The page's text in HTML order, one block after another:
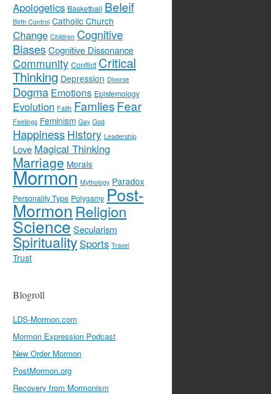
Apologetics Basketball Beleif
Birth Control Catholic Church
Change Children Cognitive
BiasesCognitive Dissonance
Community Conflict Critical
Thinking Depression Divorse
Dogma Emotions Epistemology
Evolution Faith FamliesFear
Feelings Feminism Gay God
Happiness History Leadership
Love Magical Thinking
Marriage Morals
Mormon Mythology Paradox
Personality Type Polygamy Post-
MormonReligion
ScienceSecularism
Spirituality Sports Travel
Trust
Blogroll
LDS-Mormon.com
Mormon Expression Podcast
New Order Mormon
PostMormon.org
Recovery from Mormonism